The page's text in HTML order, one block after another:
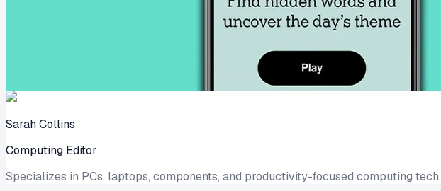
Sarah Collins
Computing Editor
Specializes in PCs, laptops, components, and productivity-focused computing tech.